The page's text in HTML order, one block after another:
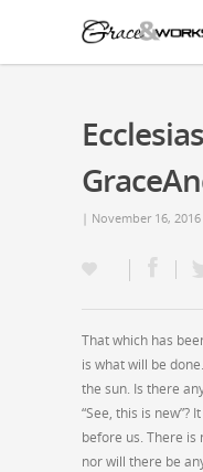
| November 16, 2016
That which has
is what will be
the sun. Is there
“See, this is new”?
before us. There
nor will there be